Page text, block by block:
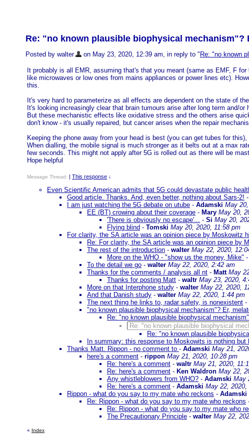
Re: "no known plausible biophysical mechanism"?
Posted by walter
on May 23, 2020, 12:39 am, in reply to " Re: "no known
It probably is all EMR, assuming that's that you meant (same as EMF, F
like microwaves or low ones from mains appliances or power lines etc).
this.
It's very hard to parameterize as all effects are dependent on the state of
It's looking increasingly clear that brain tumours arise after long term and/or
But these mechanistic effects like oxidative stress and the others arise
don't know - it's usually repaired, but cancer arises when the repair
Keeping the phone away from your head is best (you can get tubes for
When dialling, the mobile signal is much stronger as it belts out at a max
few seconds. This might not apply after 5G is rolled out as there will be
Hope helpful
Message Thread: | This response ↓
Even Scientific American admits that 5G could devastate public
Good article. Thanks. And, even better, nothing about Sars-2! -
I am just watching the 5G debate on utube - Adamski May
EE (BT) crowing about their coverage - Mary May 20,
'There is obviously no escape'... - Si May 20,
Flying blind - Tomski May 20, 2020, 11:58 pm
For clarity, the SA article was an opinion piece by Moskowitz
Re: For clarity, the SA article was an opinion piece by
The rest of the introduction - walter May 22, 2020,
More on the WHO - "show us the money, Mike" -
To the detail we go - walter May 22, 2020, 2:42 am
Thanks for the comments / analysis all nt - Matt May
Thanks for posting Matt - waltr May 23, 2020,
More on that Interphone study - walter May 22, 2020,
And that Danish study - walter May 22, 2020, 1:44 pm
The next thing he links to, radar safety, is nonexistent -
"no known plausible biophysical mechanism"? Er,
Re: "no known plausible biophysical
Re: "no known plausible biophysical
Re: "no known plausible
In summary: this response to Moskowits is nothing
Thanks Matt. Rippon - no comment to - Adamski May 21,
here's a comment - rippon May 21, 2020, 10:28 pm
Re: here's a comment - waltr May 21, 2020,
Re: here's a comment - Ken Waldron May 22,
Any whistleblowers from WHO? - Adamski May
Re: here's a comment - Adamski May 22, 2020,
Rippon - what do you say to my mate who reckons - Adamski
Re: Rippon - what do you say to my mate who reckons
Re: Rippon - what do you say to my mate who
The Precautionary Principle - walter May 22,
« Index